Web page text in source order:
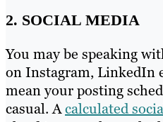
2. SOCIAL MEDIA
You may be speaking
on Instagram, LinkedIn
mean your posting
casual. Acalculated